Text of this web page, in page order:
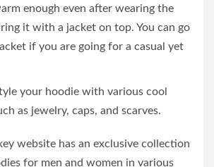
enough even after wearing the
it with a jacket on top. You can go
if you are going for a casual yet
your hoodie with various cool
as jewelry, caps, and scarves.
website has an exclusive collection
for men and women in various